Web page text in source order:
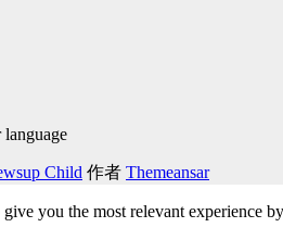
Child 作者 Themeansar
you the most relevant experience